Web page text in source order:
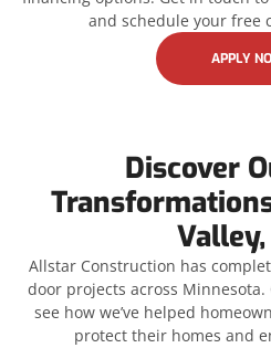
and schedule your free
APPLY
Discover
Allstar Construction has
door projects across
see how we’ve helped
protect their homes and